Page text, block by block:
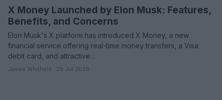
X Money Launched by Elon Musk: Features,
Benefits, and Concerns
Elon Musk's X platform has introduced X Money, a new
financial service offering real-time money transfers, a Visa
debit card, and attractive…
James Whitfield · 29 Jul 2026